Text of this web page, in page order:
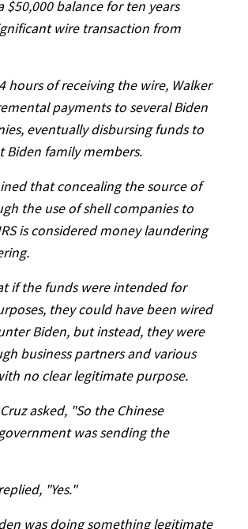
$50,000 balance for ten years
wire transaction from
hours of receiving the wire, Walker
payments to several Biden
eventually disbursing funds to
Biden family members.
that concealing the source of
the use of shell companies to
is considered money laundering
if the funds were intended for
they could have been wired
Biden, but instead, they were
business partners and various
no clear legitimate purpose.
asked, "So the Chinese
was sending the
"Yes."
was doing something legitimate